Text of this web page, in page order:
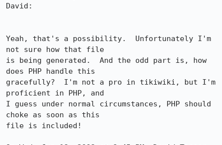
David:
Yeah, that's a possibility.  Unfortunately I'm
not sure how that file
is being generated.  And the odd part is, how
does PHP handle this
gracefully?  I'm not a pro in tikiwiki, but I'm
proficient in PHP, and
I guess under normal circumstances, PHP should
choke as soon as this
file is included!